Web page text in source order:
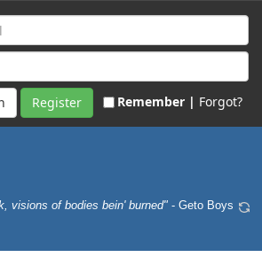
Register Remember | Forgot?
visions of bodies bein' burned" - Geto Boys